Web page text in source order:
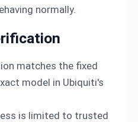
normally.
matches the fixed
model in Ubiquiti's
is limited to trusted